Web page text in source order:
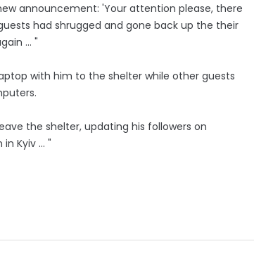
announcement: 'Your attention please, there
had shrugged and gone back up the their
… "
with him to the shelter while other guests
the shelter, updating his followers on
Kyiv … "